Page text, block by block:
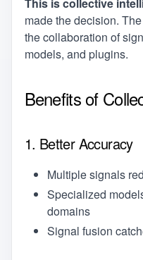
This is collective
made the decision.
the collaboration of
models, and plugins.
Benefits of
1. Better Accuracy
Multiple signals
Specialized
domains
Signal fusion